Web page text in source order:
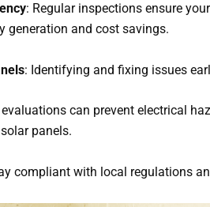
: Regular inspections ensure
generation and cost savings.
: Identifying and fixing issues
evaluations can prevent electrical
panels.
compliant with local regulations